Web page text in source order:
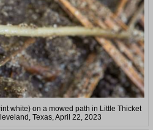
white) on a mowed path in Little Thicket
Texas, April 22, 2023